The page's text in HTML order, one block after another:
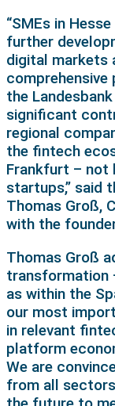
“SMEs in
further
digital markets
the
significant
regional
the fintech
Frankfurt –
startups,” said
Thomas Groß,
with the
Thomas Groß
transformation
as within the
our most
in relevant
platform
We are
from all